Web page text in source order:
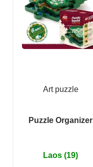
Art puzzle
Puzzle Organizer
Laos (19)